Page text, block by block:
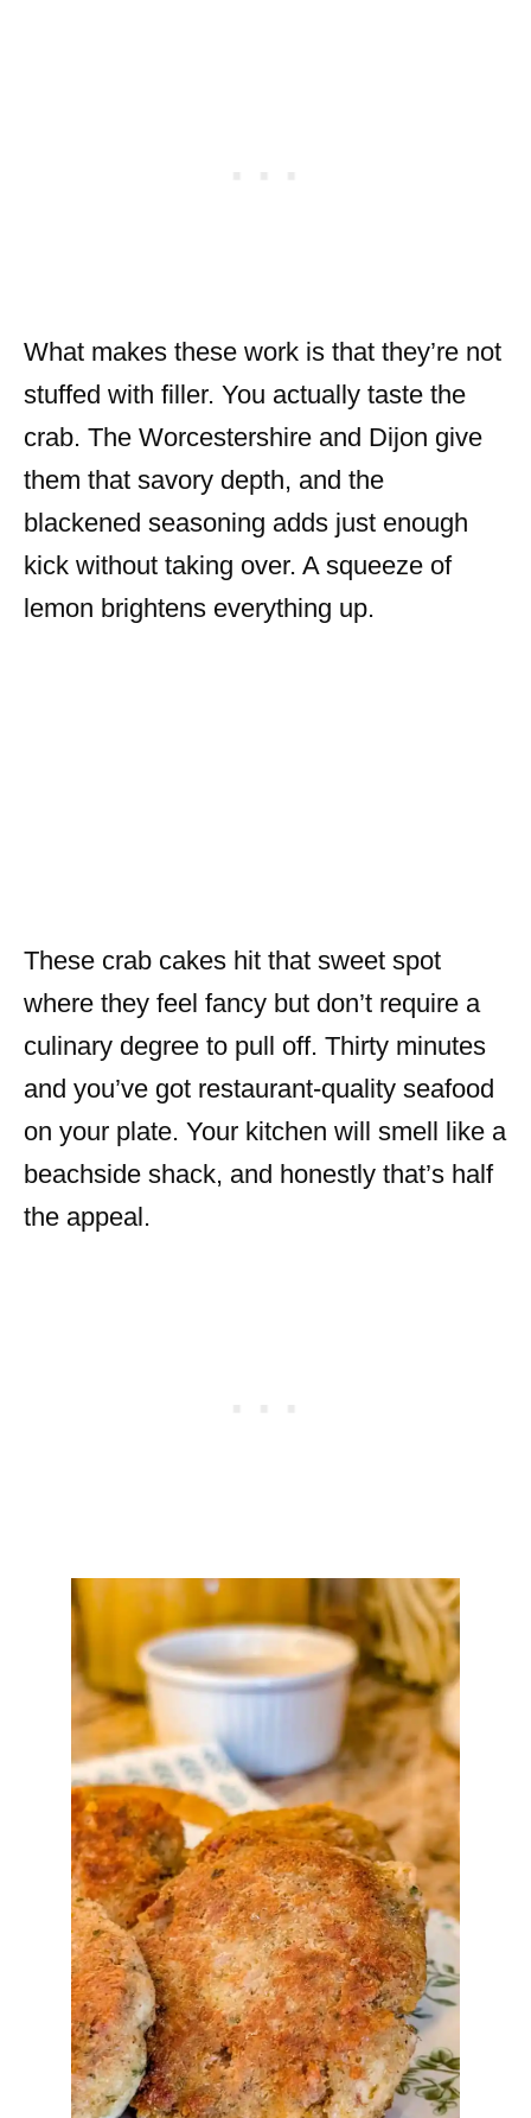
What makes these work is that they’re not
stuffed with filler. You actually taste the
crab. The Worcestershire and Dijon give
them that savory depth, and the
blackened seasoning adds just enough
kick without taking over. A squeeze of
lemon brightens everything up.
These crab cakes hit that sweet spot
where they feel fancy but don’t require a
culinary degree to pull off. Thirty minutes
and you’ve got restaurant-quality seafood
on your plate. Your kitchen will smell like a
beachside shack, and honestly that’s half
the appeal.